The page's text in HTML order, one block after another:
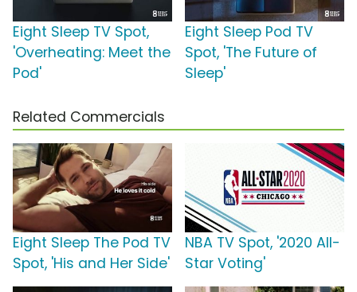
Eight Sleep TV Spot,
'Overheating: Meet the
Pod'
Eight Sleep Pod TV
Spot, 'The Future of
Sleep'
Related Commercials
Eight Sleep The Pod TV
Spot, 'His and Her Side'
NBA TV Spot, '2020 All-
Star Voting'